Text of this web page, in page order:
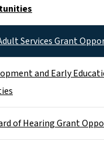
Services Grant
and Early
of Hearing Grant